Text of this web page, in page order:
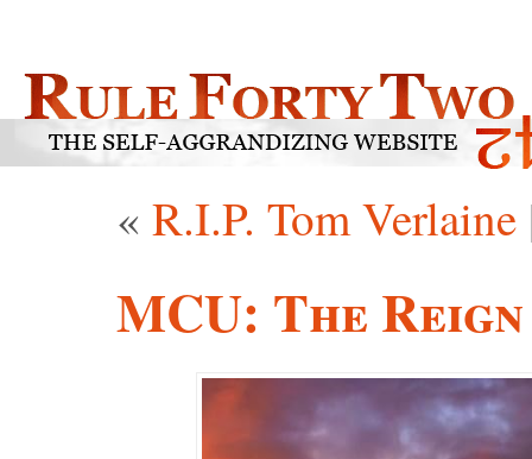
« R.I.P. Tom Verlaine
MCU: The